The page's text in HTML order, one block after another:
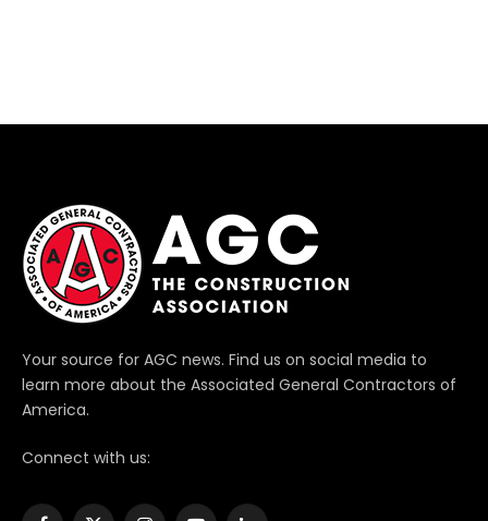
Your source for AGC news. Find us on social media to
learn more about the Associated General Contractors of
America.
Connect with us: